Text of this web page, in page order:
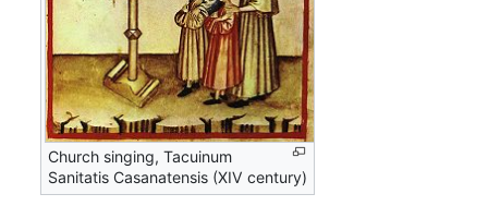
Church singing, Tacuinum
Sanitatis Casanatensis (XIV century)